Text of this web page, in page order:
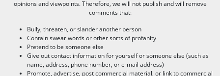
opinions and viewpoints. Therefore, we will not publish and will remove
comments that:
Bully, threaten, or slander another person
Contain swear words or other sorts of profanity
Pretend to be someone else
Give out contact information for yourself or someone else (such as
name, address, phone number, or e-mail address)
Promote, advertise, post commercial material, or link to commercial